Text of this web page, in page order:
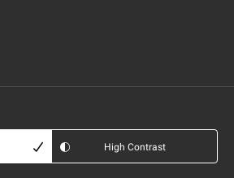
High Contrast